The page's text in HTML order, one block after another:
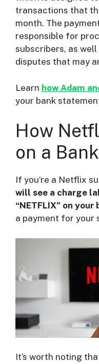
transactions that
month. The
responsible for
subscribers, as
disputes that may
Learn how Adam
your bank
How
on a
If you’re a Netflix
will see a charge
“NETFLIX” on
a payment for your
It’s worth noting